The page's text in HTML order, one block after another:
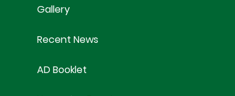
Gallery
Recent News
AD Booklet